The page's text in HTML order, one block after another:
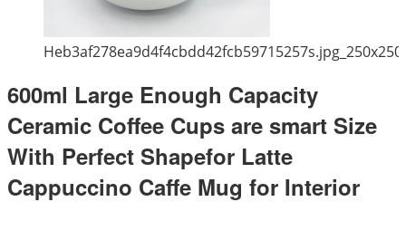
Heb3af278ea9d4f4cbdd42fcb59715257s.jpg_250x250
600ml Large Enough Capacity
Ceramic Coffee Cups are smart Size
With Perfect Shapefor Latte
Cappuccino Caffe Mug for Interior